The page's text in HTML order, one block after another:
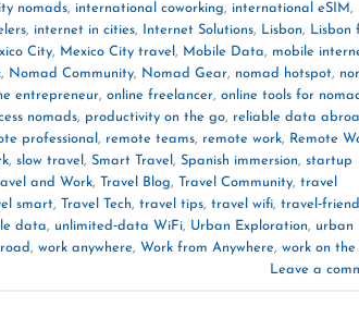
nomads, international coworking, international eSIM,
, internet in cities, Internet Solutions, Lisbon, Lisbon
City, Mexico City travel , Mobile Data, mobile
, Nomad Community, Nomad Gear, nomad hotspot,
entrepreneur, online freelancer, online tools for
nomads, productivity on the go, reliable data
professional , remote teams, remote work, Remote
, slow travel , Smart Travel , Spanish immersion, startup
and Work, Travel Blog, Travel Community, travel
smart, Travel Tech, travel tips, travel wifi,
data, unlimited‑data WiFi, Urban Exploration, urban
, work anywhere, Work from Anywhere, work on the
Leave a